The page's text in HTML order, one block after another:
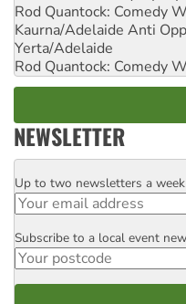
Rod Quantock: Comedy
Kaurna/Adelaide Anti
Yerta/Adelaide
Rod Quantock: Comedy
NEWSLETTER
Email
Up to two newsletters a week
Postcode
Subscribe to a local event